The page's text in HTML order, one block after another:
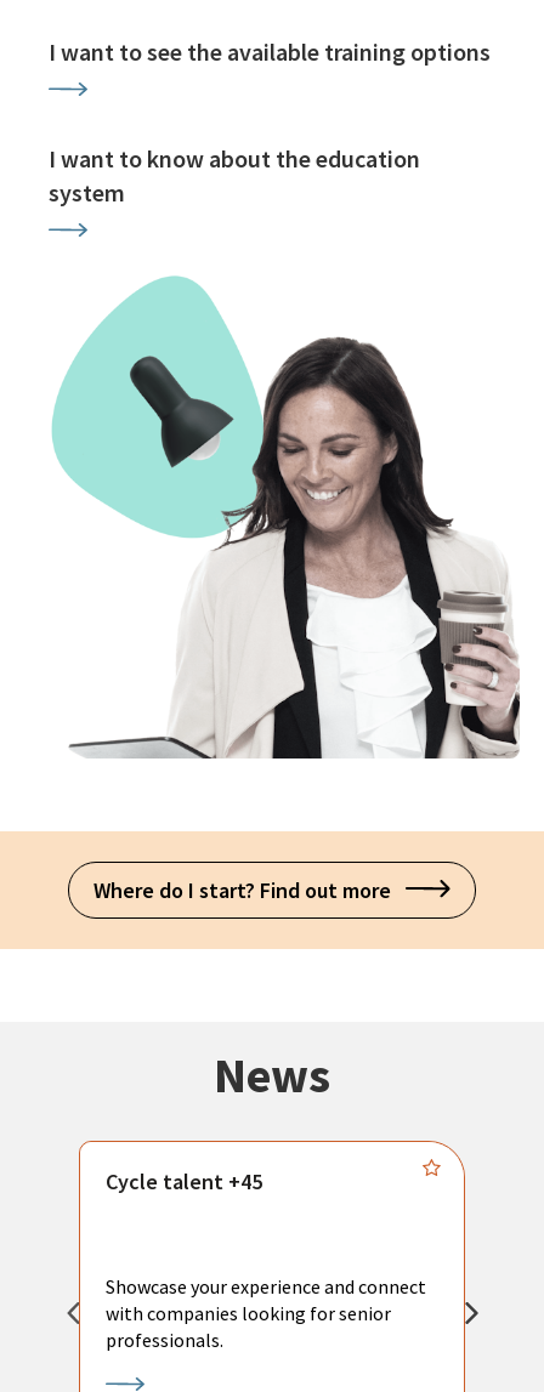
I want to see the available training options
I want to know about the education
system
Where do I start? Find out more
News
Cycle talent +45
Showcase your experience and connect
with companies looking for senior
professionals.